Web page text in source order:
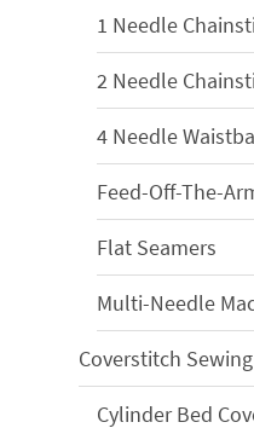
1 Needle
2 Needle
4 Needle
Feed-Off-The-
Flat Seamers
Multi-Needle
Coverstitch
Cylinder Bed